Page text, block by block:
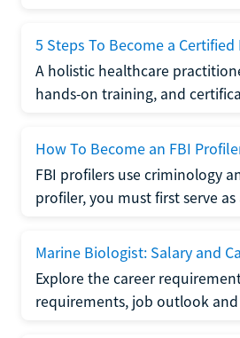
5 Steps To Become a
A holistic healthcare
hands-on training, and
How To Become an FBI
FBI profilers use criminology
profiler, you must first serve
Marine Biologist: Salary and
Explore the career
requirements, job outlook